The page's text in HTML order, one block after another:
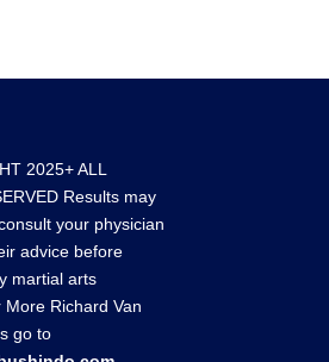
2025+ ALL
Results may
your physician
advice before
martial arts
Richard Van
go to